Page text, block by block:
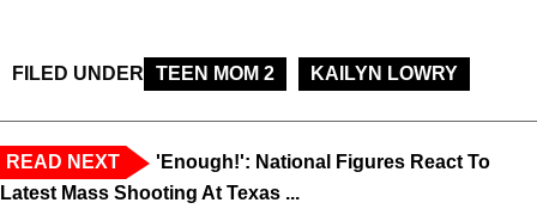
FILED UNDER TEEN MOM 2 KAILYN LOWRY
READ NEXT
'Enough!': National Figures React To
Latest Mass Shooting At Texas ...